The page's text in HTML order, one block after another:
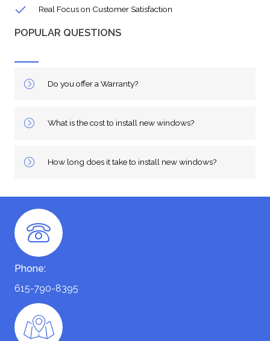
Real Focus on Customer Satisfaction
POPULAR QUESTIONS
Do you offer a Warranty?
What is the cost to install new windows?
How long does it take to install new windows?
Phone:
615-790-8395